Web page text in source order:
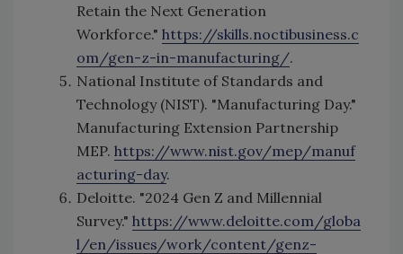
Retain the Next Generation
Workforce." https://skills.noctibusiness.c
om/gen-z-in-manufacturing/.
National Institute of Standards and
Technology (NIST). "Manufacturing Day."
Manufacturing Extension Partnership
MEP. https://www.nist.gov/mep/manuf
acturing-day.
Deloitte. "2024 Gen Z and Millennial
Survey." https://www.deloitte.com/globa
l/en/issues/work/content/genz-